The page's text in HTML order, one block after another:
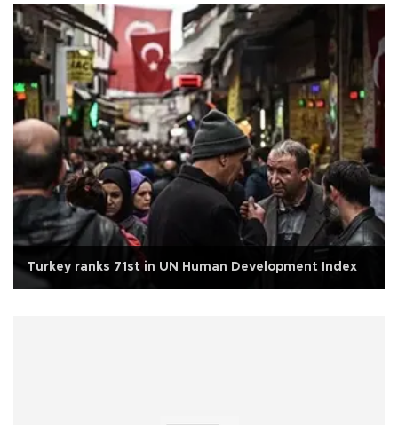
Turkey ranks 71st in UN Human Development Index